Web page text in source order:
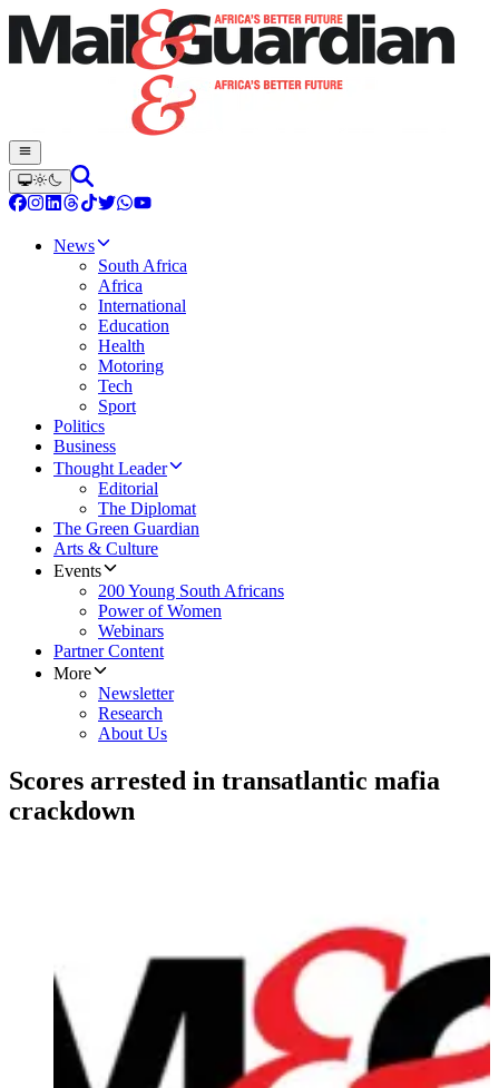
News
South Africa
Africa
International
Education
Health
Motoring
Tech
Sport
Politics
Business
Thought Leader
Editorial
The Diplomat
The Green Guardian
Arts & Culture
Events
200 Young South Africans
Power of Women
Webinars
Partner Content
More
Newsletter
Research
About Us
Scores arrested in transatlantic mafia
crackdown